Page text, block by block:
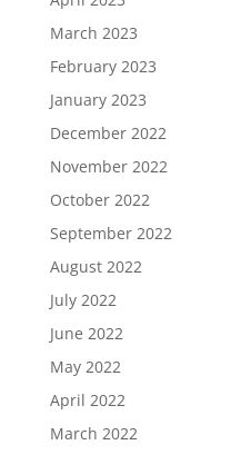
March 2023
February 2023
January 2023
December 2022
November 2022
October 2022
September 2022
August 2022
July 2022
June 2022
May 2022
April 2022
March 2022